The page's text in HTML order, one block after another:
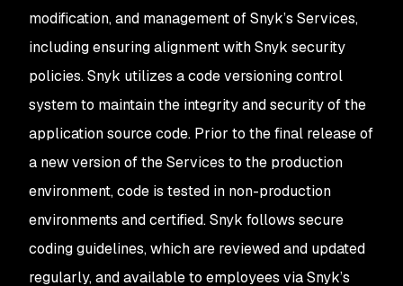
modification, and management of Snyk’s Services,
including ensuring alignment with Snyk security
policies. Snyk utilizes a code versioning control
system to maintain the integrity and security of the
application source code. Prior to the final release of
a new version of the Services to the production
environment, code is tested in non-production
environments and certified. Snyk follows secure
coding guidelines, which are reviewed and updated
regularly, and available to employees via Snyk’s